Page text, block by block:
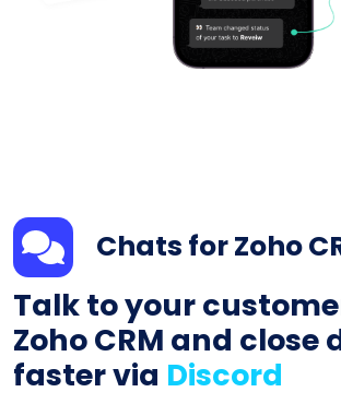
Chats for Zoho
Talk to your
Zoho CRM and close
faster via Discord